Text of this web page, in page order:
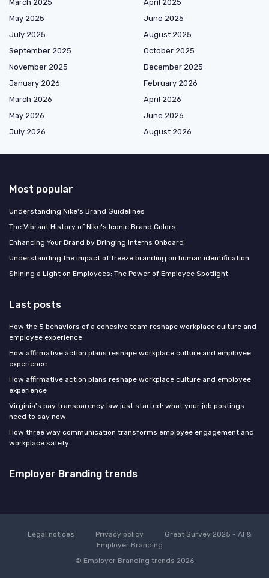
March 2025
April 2025
May 2025
June 2025
July 2025
August 2025
September 2025
October 2025
November 2025
December 2025
January 2026
February 2026
March 2026
April 2026
May 2026
June 2026
July 2026
August 2026
Most popular
Understanding Nike's Brand Guidelines
The Vibrant History of Nike's Iconic Brand Colors
Enhancing Your Brand by Bringing Interns Onboard
Understanding the impact of freeze branding on human identification
Shining a Light on Employees: The Power of Employee Spotlight
Last posts
How the 5 behaviors of a cohesive team reshape workplace culture and
employee experience
How affirmative action plans reshape workplace culture and employee
experience
How affirmative action plans reshape workplace culture and employee
experience
Virginia's pay transparency law just started: what your job postings
need to say now
How three way communication transforms employee engagement and
workplace safety
Employer Branding trends
Legal notices Privacy policy
Great Survey 2025 - AI &
Employer Branding
© Employer Branding trends 2026